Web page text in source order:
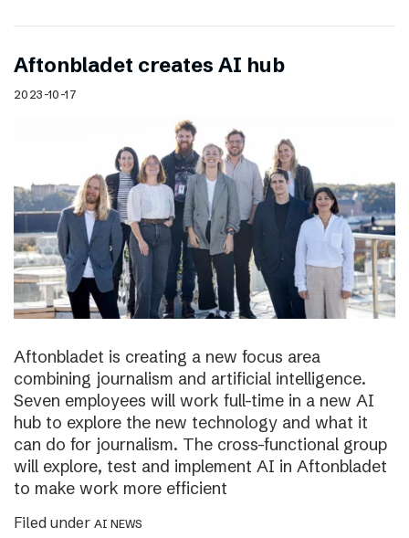
Aftonbladet creates AI hub
2023-10-17
Aftonbladet is creating a new focus area
combining journalism and artificial intelligence.
Seven employees will work full-time in a new AI
hub to explore the new technology and what it
can do for journalism. The cross-functional group
will explore, test and implement AI in Aftonbladet
to make work more efficient
Filed under AI NEWS